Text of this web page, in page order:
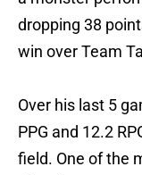
dropping 38
win over Team
Over his last 5
PPG and 12.2
field. One of the